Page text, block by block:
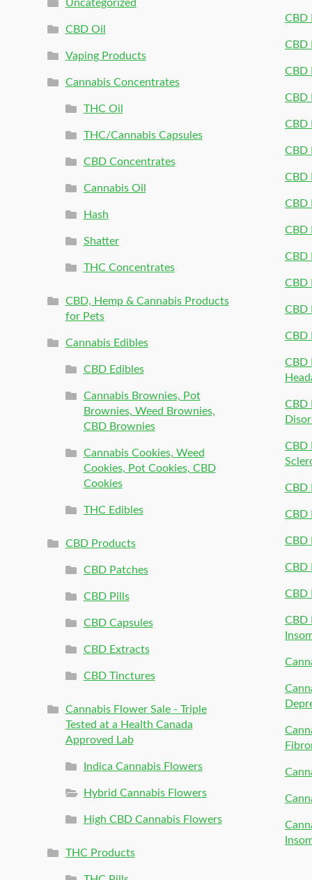
Uncategorized
CBD Oil
Vaping Products
Cannabis Concentrates
THC Oil
THC/Cannabis Capsules
CBD Concentrates
Cannabis Oil
Hash
Shatter
THC Concentrates
CBD, Hemp & Cannabis Products
for Pets
Cannabis Edibles
CBD Edibles
Cannabis Brownies, Pot
Brownies, Weed Brownies,
CBD Brownies
Cannabis Cookies, Weed
Cookies, Pot Cookies, CBD
Cookies
THC Edibles
CBD Products
CBD Patches
CBD Pills
CBD Capsules
CBD Extracts
CBD Tinctures
Cannabis Flower Sale - Triple
Tested at a Health Canada
Approved Lab
Indica Cannabis Flowers
Hybrid Cannabis Flowers
High CBD Cannabis Flowers
THC Products
CBD
CBD
CBD
CBD
CBD
CBD
CBD
CBD
CBD
CBD
CBD
CBD
CBD
CBD
CBD
CBD
CBD
CBD
CBD
CBD
CBD
CBD